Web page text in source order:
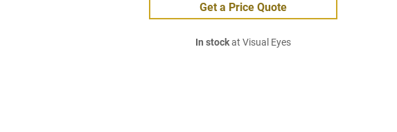
Get a Price Quote
In stockat Visual Eyes